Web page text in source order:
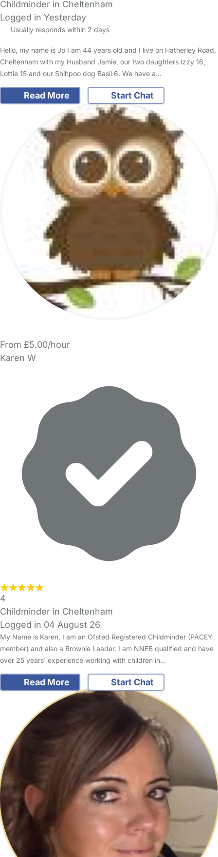
Childminder in Cheltenham
Logged in Yesterday
Usually responds within 2 days
Hello, my name is Jo I am 44 years old and I live on Hatherley Road,
Cheltenham with my Husband Jamie, our two daughters Izzy 16,
Lottie 15 and our Shihpoo dog Basil 6. We have a…
Read More Start Chat
From £5.00/hour
Karen W
4
Childminder in Cheltenham
Logged in 04 August 26
My Name is Karen, I am an Ofsted Registered Childminder (PACEY
member) and also a Brownie Leader. I am NNEB qualified and have
over 25 years' experience working with children in…
Read More Start Chat